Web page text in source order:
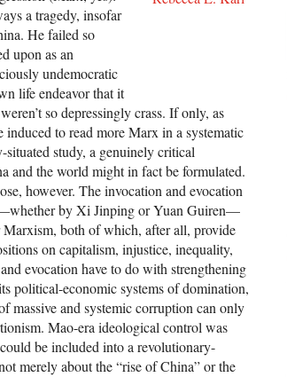
a tragedy, insofar
He failed so
upon as an
undemocratic
life endeavor that it
so depressingly crass. If only, as
to read more Marx in a systematic
study, a genuinely critical
and the world might in fact be formulated.
however. The invocation and evocation
by Xi Jinping or Yuan Guiren—
both of which, after all, provide
on capitalism, injustice, inequality,
evocation have to do with strengthening
political-economic systems of domination,
massive and systemic corruption can only
Mao-era ideological control was
be included into a revolutionary-
merely about the “rise of China” or the